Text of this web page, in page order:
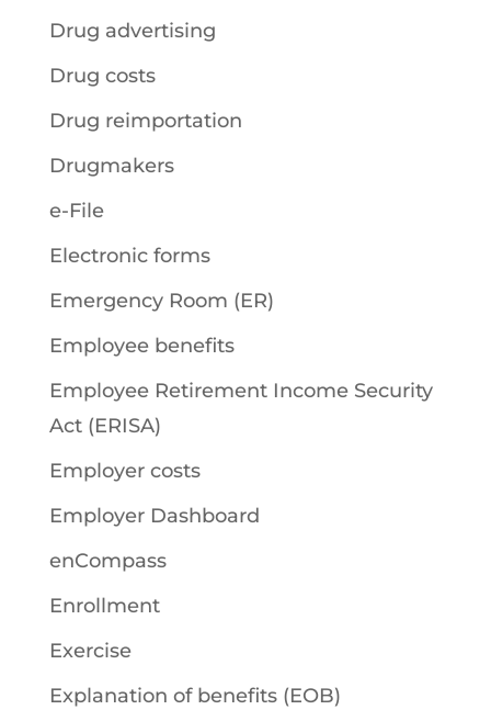
Drug advertising
Drug costs
Drug reimportation
Drugmakers
e-File
Electronic forms
Emergency Room (ER)
Employee benefits
Employee Retirement Income Security
Act (ERISA)
Employer costs
Employer Dashboard
enCompass
Enrollment
Exercise
Explanation of benefits (EOB)